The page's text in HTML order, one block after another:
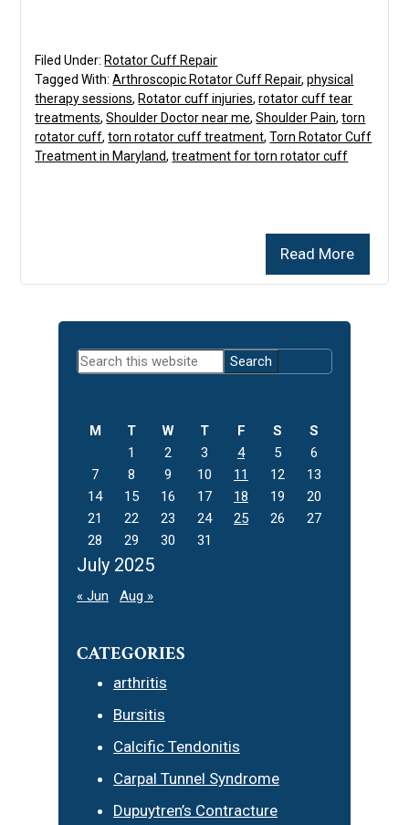
Read More
Filed Under: Rotator Cuff Repair
Tagged With:Arthroscopic Rotator Cuff Repair,physical
therapy sessions, Rotator cuff injuries,rotator cuff tear
treatments,Shoulder Doctor near me,Shoulder Pain,torn
rotator cuff,torn rotator cuff treatment,Torn Rotator Cuff
Treatment in Maryland,treatment for torn rotator cuff
Primary
Sidebar
Search
this
July 2025
M T W T F S
S
1
2 3 4 5
6
7
8 9 10 11 12
13
14
15 16 17 18 19
20
21
22 23 24 25 26
27
28
29 30 31
« Jun Aug »
CATEGORIES
arthritis
Bursitis
Calcific Tendonitis
Carpal Tunnel Syndrome
Dupuytren’s Contracture